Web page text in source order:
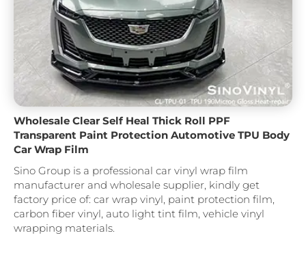
Wholesale Clear Self Heal Thick Roll PPF
Transparent Paint Protection Automotive TPU Body
Car Wrap Film
Sino Group is a professional car vinyl wrap film
manufacturer and wholesale supplier, kindly get
factory price of: car wrap vinyl, paint protection film,
carbon fiber vinyl, auto light tint film, vehicle vinyl
wrapping materials.